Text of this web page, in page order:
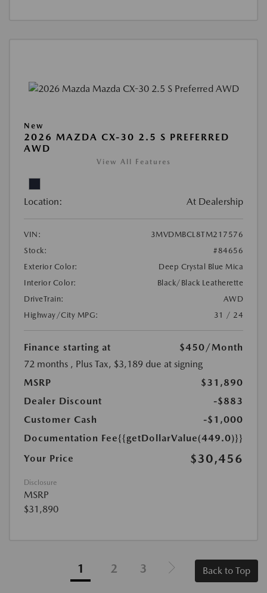
New
2026 MAZDA CX-30 2.5 S PREFERRED
AWD
View All Features
Location: At Dealership
VIN:
3MVDMBCL8TM217576
Stock:
#84656
Exterior Color:
Deep Crystal Blue Mica
Interior Color:
Black/Black Leatherette
DriveTrain:
AWD
Highway/City MPG:
31 / 24
Finance starting at $450/Month
72 months , Plus Tax, $3,189 due at signing
MSRP
$31,890
Dealer Discount
-$883
Customer Cash
-$1,000
Documentation Fee{{getDollarValue(449.0)}}
Your Price
$30,456
Disclosure
MSRP
$31,890
1 2 3 Back to Top